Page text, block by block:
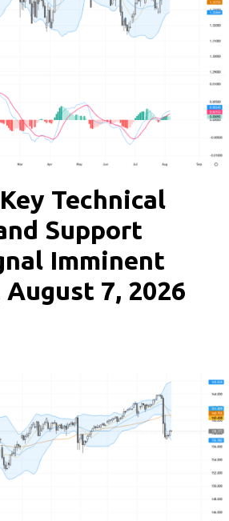
Technical
Support
Imminent
7, 2026